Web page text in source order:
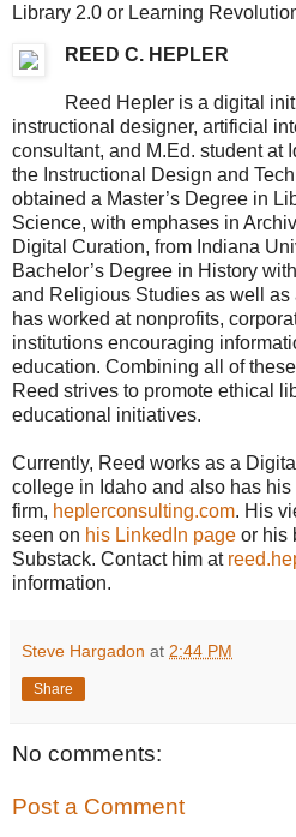
Library 2.0 or Learning
REED C. HEPLER
Reed Hepler is a digital
instructional designer, artificial
consultant, and M.Ed. student at
the Instructional Design and
obtained a Master’s Degree in
Science, with emphases in
Digital Curation, from Indiana
Bachelor’s Degree in History
and Religious Studies as well as
has worked at nonprofits,
institutions encouraging
education. Combining all of
Reed strives to promote ethical
educational initiatives.
Currently, Reed works as a
college in Idaho and also has
firm, heplerconsulting.com. His
seen on his LinkedIn page or his
Substack. Contact him at
information.
Steve Hargadon at 2:44 PM
Share
No comments:
Post a Comment